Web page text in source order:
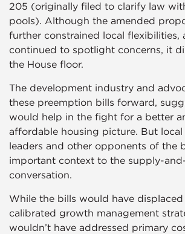
205 (originally filed to clarify law
pools). Although the amended
further constrained local flexibilities,
continued to spotlight concerns, it
the House floor.
The development industry and
these preemption bills forward,
would help in the fight for a better
affordable housing picture. But
leaders and other opponents of the
important context to the supply-
conversation.
While the bills would have
calibrated growth management
wouldn’t have addressed primary